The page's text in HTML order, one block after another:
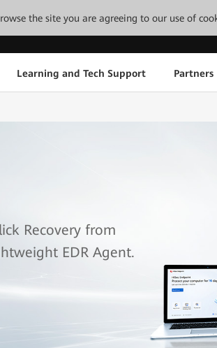
the site you are agreeing to our use of
Learning and Tech Support Partners
Recovery from
EDR Agent.